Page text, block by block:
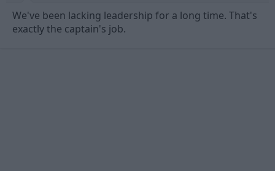
We've been lacking leadership for a long time. That's
exactly the captain's job.